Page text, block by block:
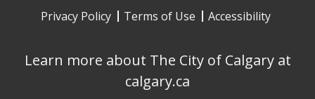
Privacy Policy Terms of Use Accessibility
Learn more about The City of Calgary at
calgary.ca